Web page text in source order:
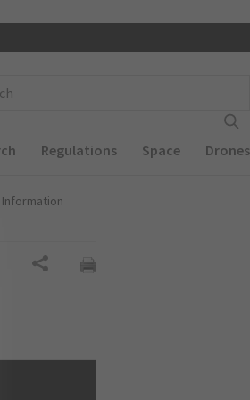
Regulations Space Drones